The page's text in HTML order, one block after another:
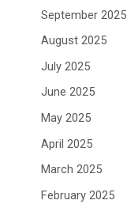
September 2025
August 2025
July 2025
June 2025
May 2025
April 2025
March 2025
February 2025